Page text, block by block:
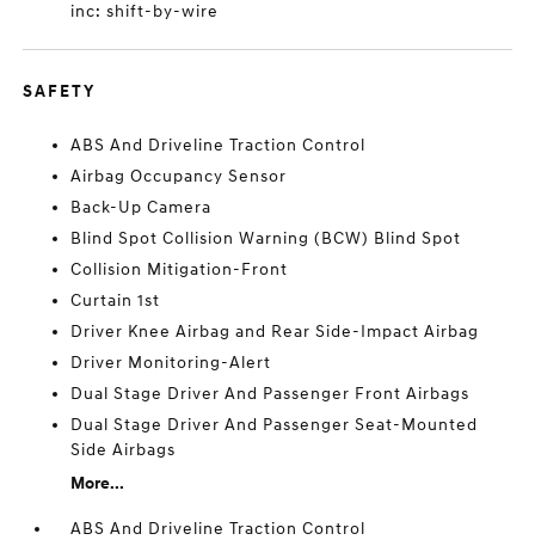
inc: shift-by-wire
SAFETY
ABS And Driveline Traction Control
Airbag Occupancy Sensor
Back-Up Camera
Blind Spot Collision Warning (BCW) Blind Spot
Collision Mitigation-Front
Curtain 1st
Driver Knee Airbag and Rear Side-Impact Airbag
Driver Monitoring-Alert
Dual Stage Driver And Passenger Front Airbags
Dual Stage Driver And Passenger Seat-Mounted
Side Airbags
More...
ABS And Driveline Traction Control